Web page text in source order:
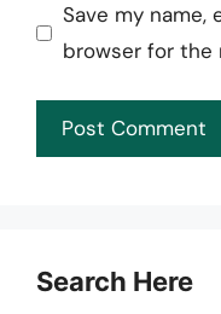
Save my name,
browser for the
Search Here